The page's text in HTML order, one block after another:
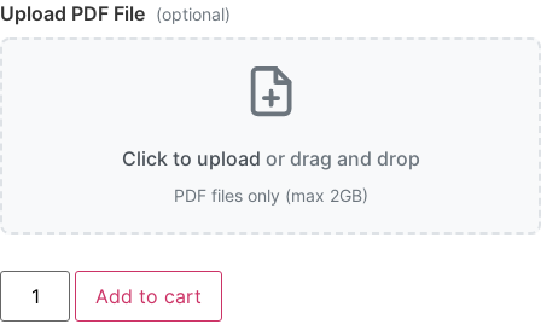
Upload PDF File (optional)
Click to upload or drag and drop
PDF files only (max 2GB)
Pearl
Paper
Business
Add to cart